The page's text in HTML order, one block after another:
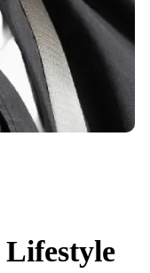
Lifestyle